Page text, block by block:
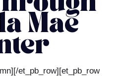
Mae
et_pb_row][et_pb_row